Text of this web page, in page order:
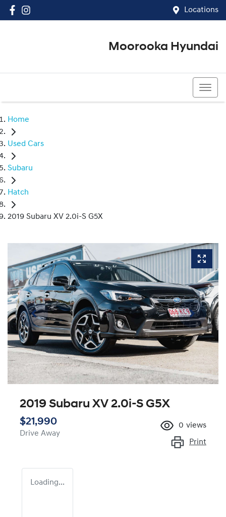
Locations
Moorooka Hyundai
Home
Used Cars
Subaru
Hatch
2019 Subaru XV 2.0i-S G5X
2019 Subaru XV 2.0i-S G5X
$21,990
Drive Away
0 views
Print
Loading...